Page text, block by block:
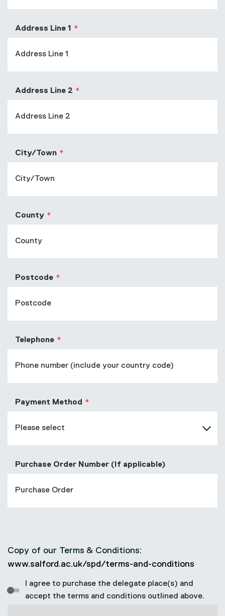
Address Line 1
Address Line 2
City/Town
County
Postcode
Telephone
Payment Method
Purchase Order Number (If applicable)
Copy of our Terms & Conditions:
www.salford.ac.uk/spd/terms-and-conditions
I agree to purchase the delegate place(s) and
accept the terms and conditions outlined above.